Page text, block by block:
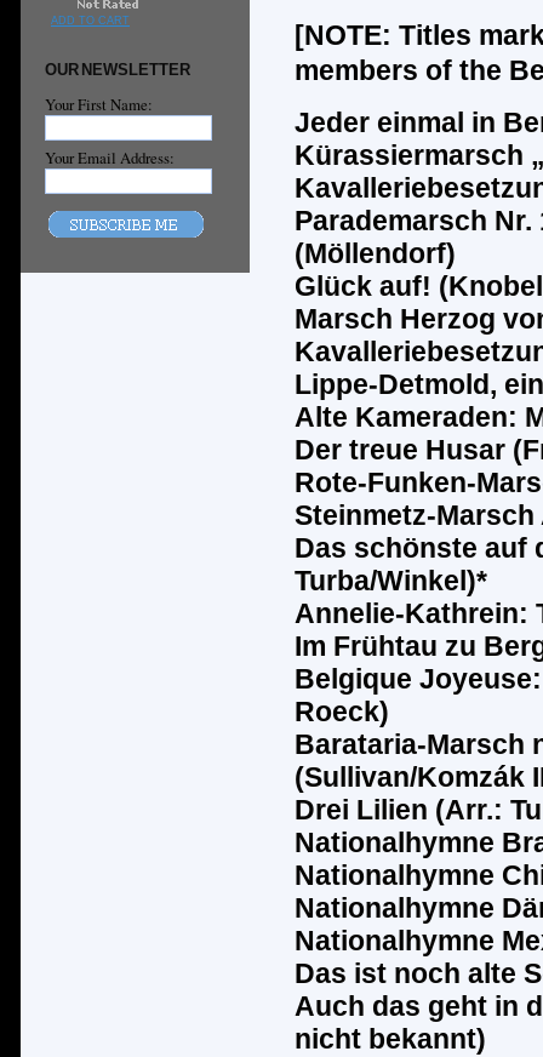
ADD TO CART
OUR NEWSLETTER
Your First Name:
Your Email Address:
[NOTE: Titles
members of the
Jeder einmal in
Kürassiermarsch
Parademarsch
(Mö llendorf)
Gl ück auf!
Marsch Herzog
Lippe-Detmold,
Alte Kameraden:
Der treue Husar
Rote-Funken-
Steinmetz-Marsch
Das schönste auf
Turba/Winkel)*
Annelie-Kathrein:
Im Frühtau zu
Belgique
Roeck)
Barataria-Marsch
(Sullivan/Komzák
Drei Lilien (Arr.:
Nationalhymne
Nationalhymne
Nationalhymne Dä
Nationalhymne
Das ist noch alte
Auch das geht in
nicht bekannt)